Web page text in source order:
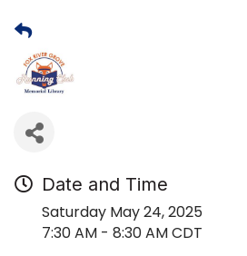
Date and Time
Saturday May 24, 2025
7:30 AM - 8:30 AM CDT